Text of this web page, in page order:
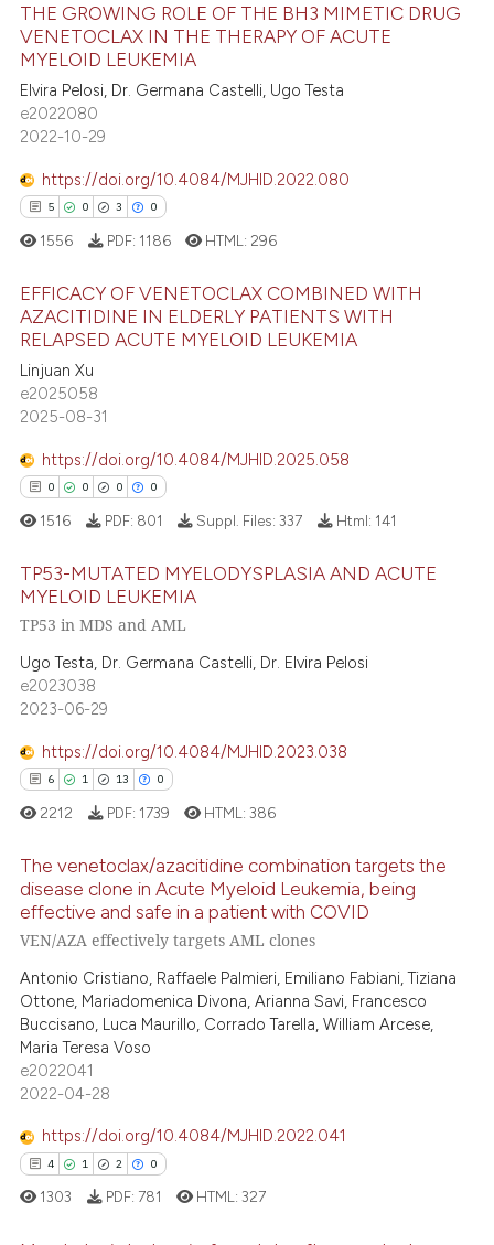
THE GROWING ROLE OF THE BH3 MIMETIC DRUG
VENETOCLAX IN THE THERAPY OF ACUTE
MYELOID LEUKEMIA
Elvira Pelosi, Dr. Germana Castelli, Ugo Testa
e2022080
2022-10-29
https://doi.org/10.4084/MJHID.2022.080
5 0 3 0
Citing Publications
Supporting
Mentioning
at scite.ai
shows how a scientific paper
been cited by providing the
of the citation, a
mentions, or contrasts
claim, and a label
in which section the
1556 PDF: 1186 HTML: 296
EFFICACY OF VENETOCLAX COMBINED WITH
AZACITIDINE IN ELDERLY PATIENTS WITH
RELAPSED ACUTE MYELOID LEUKEMIA
Linjuan Xu
e2025058
2025-08-31
https://doi.org/10.4084/MJHID.2025.058
0 0 0 0
Citing Publications
Supporting
Mentioning
atscite.ai
shows how a scientific paper
been cited by providing the
of the citation, a
describing whether
mentions, or contrasts
claim, and a label
in which section the
1516 PDF: 801 Suppl. Files:337 Html: 141
TP53-MUTATED MYELODYSPLASIA AND ACUTE
MYELOID LEUKEMIA
TP53 in MDS and AML
Ugo Testa, Dr. Germana Castelli, Dr. Elvira Pelosi
e2023038
2023-06-29
https://doi.org/10.4084/MJHID.2023.038
6 1 13 0
6
13
0
Citing Publications
Supporting
Mentioning
Contrasting
how this article has been
atscite.ai
shows how a scientific paper
2212 PDF: 1739 HTML:386
The venetoclax/azacitidine combination targets the
disease clone in Acute Myeloid Leukemia, being
effective and safe in a patient with COVID
VEN/AZA effectively targets AML clones
Antonio Cristiano, Raffaele Palmieri, Emiliano Fabiani, Tiziana
Ottone, Mariadomenica Divona, Arianna Savi, Francesco
Buccisano, Luca Maurillo, Corrado Tarella, William Arcese,
Maria Teresa Voso
e2022041
2022-04-28
https://doi.org/10.4084/MJHID.2022.041
4 1 2 0
1303 PDF: 781 HTML:327